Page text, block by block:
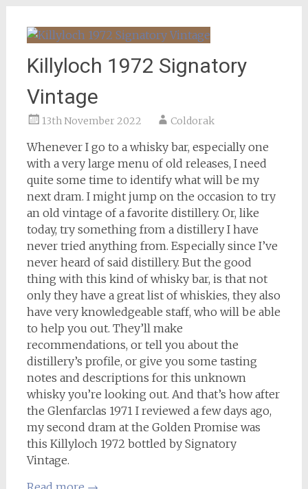
Killyloch 1972 Signatory
Vintage
13th November 2022 Coldorak
Whenever I go to a whisky bar, especially one
with a very large menu of old releases, I need
quite some time to identify what will be my
next dram. I might jump on the occasion to try
an old vintage of a favorite distillery. Or, like
today, try something from a distillery I have
never tried anything from. Especially since I’ve
never heard of said distillery. But the good
thing with this kind of whisky bar, is that not
only they have a great list of whiskies, they also
have very knowledgeable staff, who will be able
to help you out. They’ll make
recommendations, or tell you about the
distillery’s profile, or give you some tasting
notes and descriptions for this unknown
whisky you’re looking out. And that’s how after
the Glenfarclas 1971 I reviewed a few days ago,
my second dram at the Golden Promise was
this Killyloch 1972 bottled by Signatory
Vintage.